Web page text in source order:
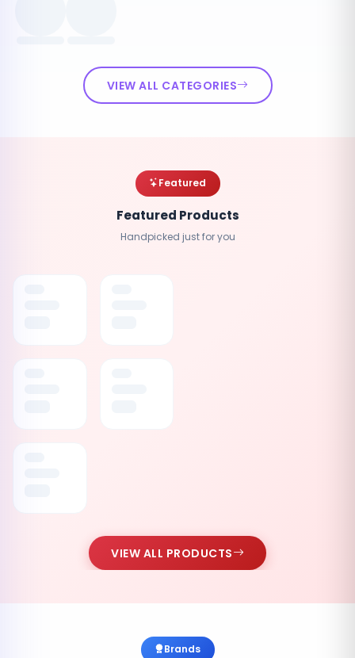
VIEW ALL CATEGORIES
Featured
Featured Products
Handpicked just for you
VIEW ALL PRODUCTS
Brands